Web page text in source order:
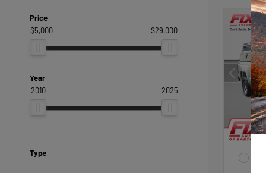
Price
$5,000
$29,000
Year
2010
2025
Type